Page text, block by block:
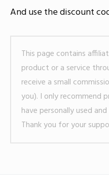
And use the discount
This page contains
product or a service
receive a small
you). I only recommend
have personally used
Thank you for your